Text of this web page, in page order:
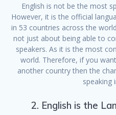
English is not be the most
However, it is the official
in 53 countries across the
not just about being able to
speakers. As it is the most
world. Therefore, if you
another country then the
speaking
2. English is the